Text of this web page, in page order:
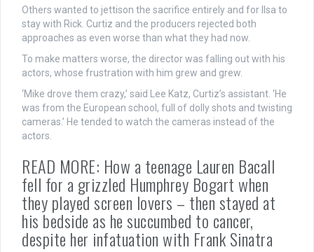
Others wanted to jettison the sacrifice entirely and for Ilsa to
stay with Rick. Curtiz and the producers rejected both
approaches as even worse than what they had now.
To make matters worse, the director was falling out with his
actors, whose frustration with him grew and grew.
‘Mike drove them crazy,’ said Lee Katz, Curtiz’s assistant. ‘He
was from the European school, full of dolly shots and twisting
cameras.’ He tended to watch the cameras instead of the
actors.
READ MORE: How a teenage Lauren Bacall
fell for a grizzled Humphrey Bogart when
they played screen lovers – then stayed at
his bedside as he succumbed to cancer,
despite her infatuation with Frank Sinatra